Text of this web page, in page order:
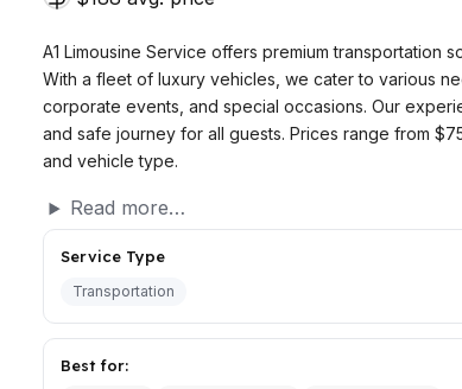
A1 Limousine Service offers premium transportation
With a fleet of luxury vehicles, we cater to various
corporate events, and special occasions. Our
and safe journey for all guests. Prices range from
and vehicle type.
Read more…
Service Type
Transportation
Best for: